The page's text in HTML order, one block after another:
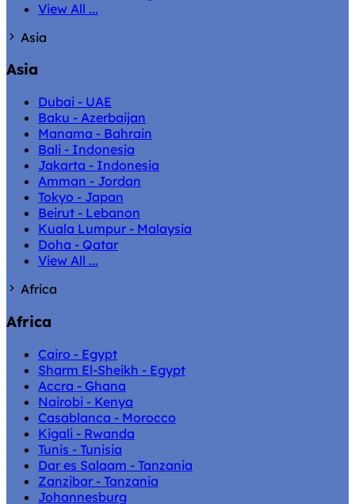
View All ...
Asia
Asia
Dubai - UAE
Baku - Azerbaijan
Manama - Bahrain
Bali - Indonesia
Jakarta - Indonesia
Amman - Jordan
Tokyo - Japan
Beirut - Lebanon
Kuala Lumpur - Malaysia
Doha - Qatar
View All ...
Africa
Africa
Cairo - Egypt
Sharm El-Sheikh - Egypt
Accra - Ghana
Nairobi - Kenya
Casablanca - Morocco
Kigali - Rwanda
Tunis - Tunisia
Dar es Salaam - Tanzania
Zanzibar - Tanzania
Johannesburg